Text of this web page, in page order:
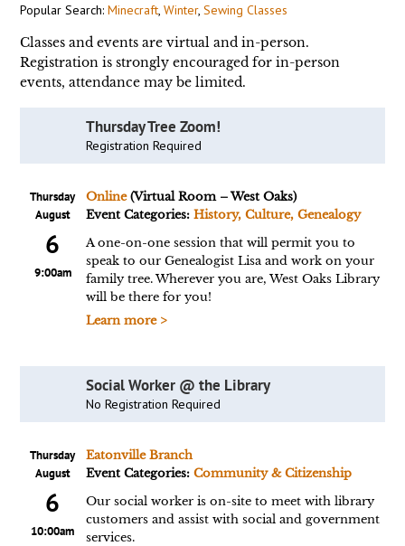
Popular Search: Minecraft, Winter, Sewing Classes
Classes and events are virtual and in-person.
Registration is strongly encouraged for in-person
events, attendance may be limited.
Thursday Tree Zoom!
Registration Required
Thursday
August
6
9:00am
Online(Virtual Room – West Oaks)
Event Categories: History, Culture, Genealogy
A one-on-one session that will permit you to
speak to our Genealogist Lisa and work on your
family tree. Wherever you are, West Oaks Library
will be there for you!
Learn more >
Social Worker @ the Library
No Registration Required
Thursday
August
6
10:00am
Eatonville Branch
Event Categories: Community & Citizenship
Our social worker is on-site to meet with library
customers and assist with social and government
services.